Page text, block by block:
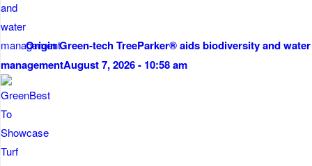
Origin Green-tech TreeParker® aids biodiversity and water
managementAugust 7, 2026 - 10:58 am